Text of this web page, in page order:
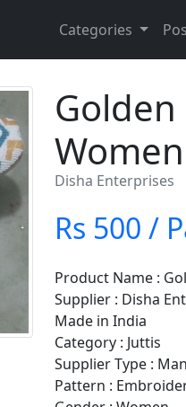
Categories
Golden
Women
Disha Enterprises
Rs 500 /
Product Name :
Supplier : Disha
Made in India
Category : Juttis
Supplier Type :
Pattern :